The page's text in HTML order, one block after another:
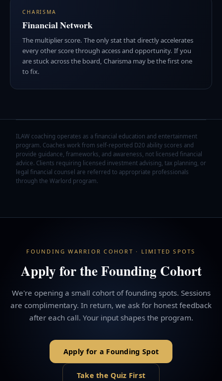
CHARISMA
Financial Network
The multiplier score. The only stat that directly accelerates
every other score through access and opportunity. If you
are stuck across the board, Charisma may be the first one
to fix.
ILAW coaching operates as a financial education and entertainment
program. Coaches work from self-reported D20 ability scores and
provide guidance, frameworks, and awareness, not licensed financial
advice. Clients requiring licensed investment advising, tax planning, or
legal financial counsel are referred to appropriate professionals
through the Warlord program.
FOUNDING WARRIOR COHORT · LIMITED SPOTS
Apply for the Founding Cohort
We're opening a small cohort of founding spots. Sessions
are complimentary. In return, we ask for honest feedback
after each call. Your input shapes the program.
Apply for a Founding Spot
Take the Quiz First